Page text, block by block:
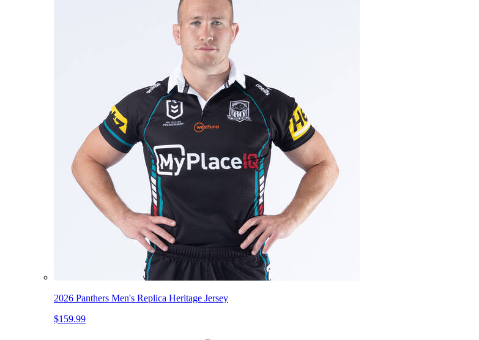
2026 Panthers Men's Replica Heritage Jersey
$159.99